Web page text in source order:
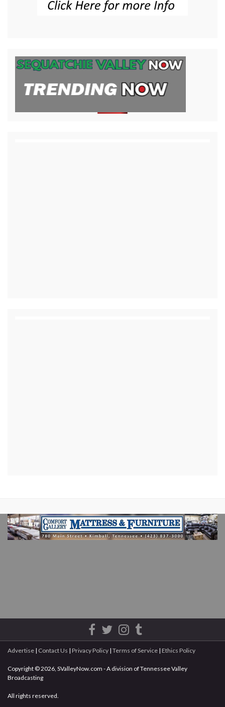
Advertise | Contact Us | Privacy Policy | Terms of Service | Ethics Policy
Copyright © 2026, SValleyNow.com - A division of Tennessee Valley
Broadcasting
All rights reserved.